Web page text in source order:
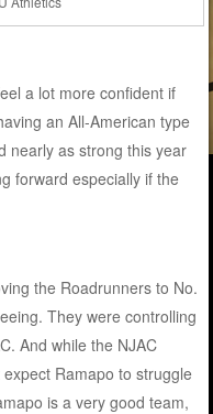
a lot more confident if
an All-American type
nearly as strong this year
forward especially if the
the Roadrunners to No.
They were controlling
And while the NJAC
expect Ramapo to struggle
is a very good team,